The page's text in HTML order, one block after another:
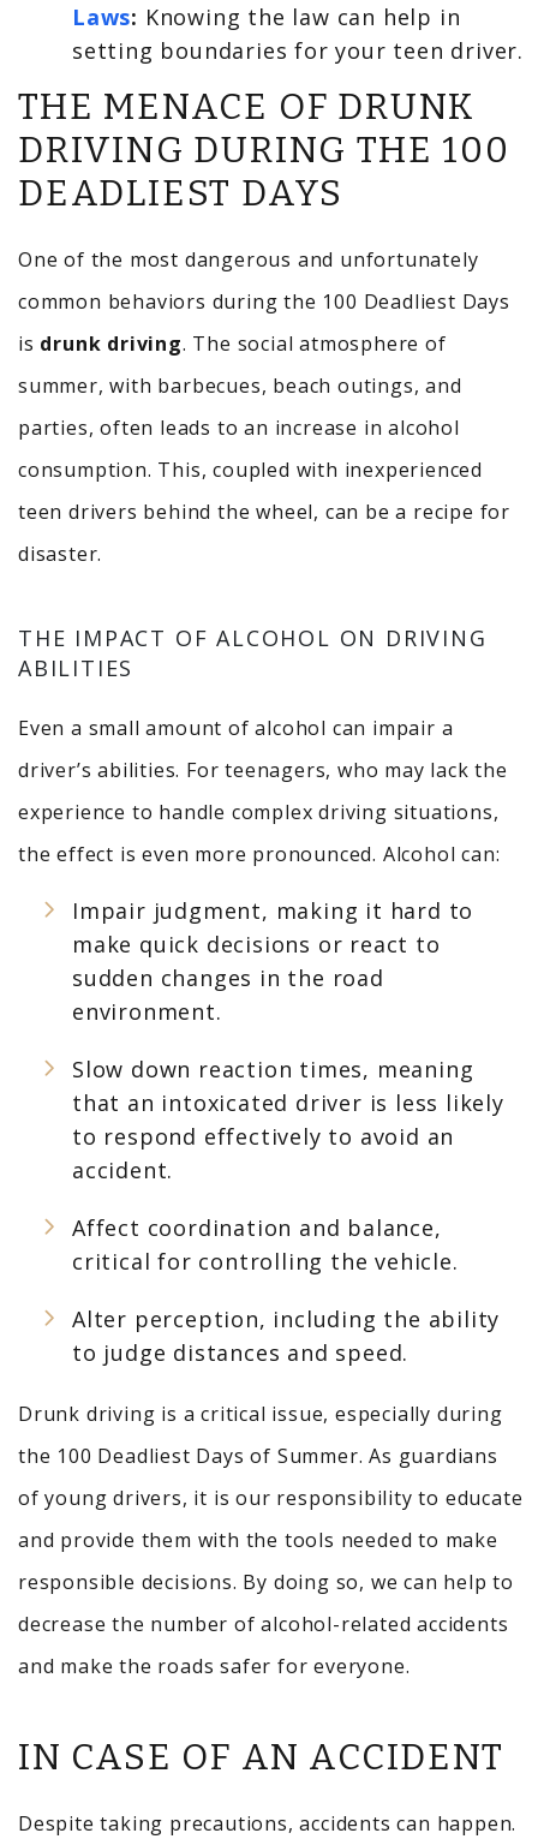
Laws: Knowing the law can help in
setting boundaries for your teen driver.
THE MENACE OF DRUNK
DRIVING DURING THE 100
DEADLIEST DAYS
One of the most dangerous and unfortunately
common behaviors during the 100 Deadliest Days
is drunk driving. The social atmosphere of
summer, with barbecues, beach outings, and
parties, often leads to an increase in alcohol
consumption. This, coupled with inexperienced
teen drivers behind the wheel, can be a recipe for
disaster.
THE IMPACT OF ALCOHOL ON DRIVING
ABILITIES
Even a small amount of alcohol can impair a
driver’s abilities. For teenagers, who may lack the
experience to handle complex driving situations,
the effect is even more pronounced. Alcohol can:
Impair judgment, making it hard to
make quick decisions or react to
sudden changes in the road
environment.
Slow down reaction times, meaning
that an intoxicated driver is less likely
to respond effectively to avoid an
accident.
Affect coordination and balance,
critical for controlling the vehicle.
Alter perception, including the ability
to judge distances and speed.
Drunk driving is a critical issue, especially during
the 100 Deadliest Days of Summer. As guardians
of young drivers, it is our responsibility to educate
and provide them with the tools needed to make
responsible decisions. By doing so, we can help to
decrease the number of alcohol-related accidents
and make the roads safer for everyone.
IN CASE OF AN ACCIDENT
Despite taking precautions, accidents can happen.